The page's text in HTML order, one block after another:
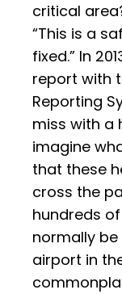
critical
“This is a
fixed.” In
report with
Reporting
miss with a
imagine
that these
cross the
hundreds
normally
airport in